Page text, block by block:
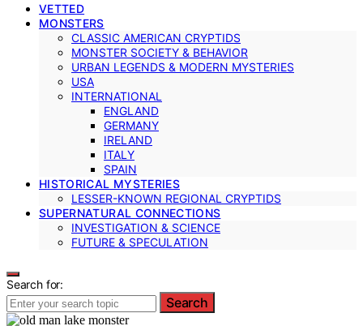
VETTED
MONSTERS
CLASSIC AMERICAN CRYPTIDS
MONSTER SOCIETY & BEHAVIOR
URBAN LEGENDS & MODERN MYSTERIES
USA
INTERNATIONAL
ENGLAND
GERMANY
IRELAND
ITALY
SPAIN
HISTORICAL MYSTERIES
LESSER-KNOWN REGIONAL CRYPTIDS
SUPERNATURAL CONNECTIONS
INVESTIGATION & SCIENCE
FUTURE & SPECULATION
Search for:
Search